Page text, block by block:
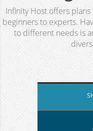
Infinity Host offers
beginners to experts.
to different needs is